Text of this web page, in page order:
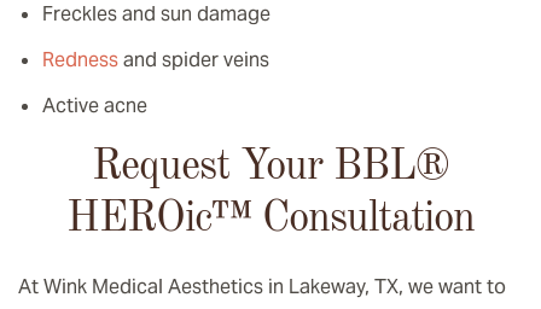
Freckles and sun damage
Rednessand spider veins
Active acne
Request Your BBL®
HEROic™️ Consultation
At Wink Medical Aesthetics in Lakeway, TX, we want to